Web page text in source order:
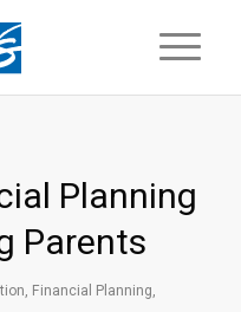
Planning
Parents
, Financial Planning,